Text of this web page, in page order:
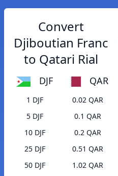
Convert
Djiboutian Franc
to Qatari Rial
DJF QAR
1 DJF
0.02 QAR
5 DJF
0.1 QAR
10 DJF
0.2 QAR
25 DJF
0.51 QAR
50 DJF
1.02 QAR